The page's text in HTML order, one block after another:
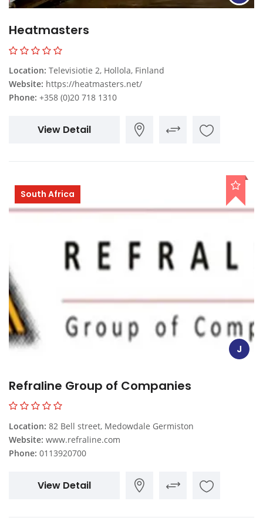
Heatmasters
Location: Televisiotie 2, Hollola, Finland
Website: https://heatmasters.net/
Phone: +358 (0)20 718 1310
View Detail
South Africa
J
Refraline Group of Companies
Location: 82 Bell street, Medowdale Germiston
Website: www.refraline.com
Phone: 0113920700
View Detail